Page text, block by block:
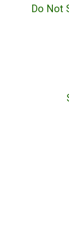
Do Not